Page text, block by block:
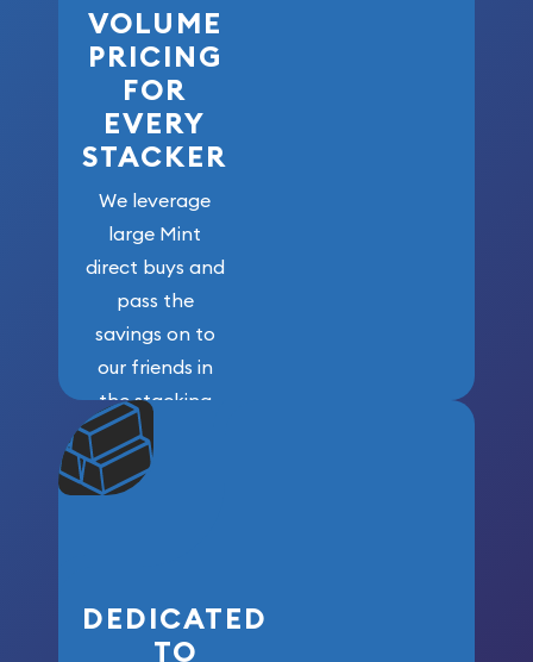
VOLUME
PRICING
FOR
EVERY
STACKER
We leverage
large Mint
direct buys and
pass the
savings on to
our friends in
the stacking
community. We
won’t forget
who got us
DEDICATED
TO